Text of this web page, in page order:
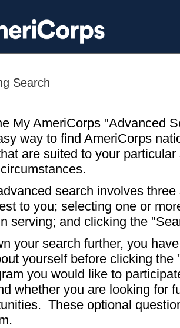
Search
My AmeriCorps "Advanced
way to find AmeriCorps
are suited to your particular
search involves
to you; selecting one or
serving; and clicking the
your search further, you
yourself before clicking
you would like to
whether you are looking for
These optional